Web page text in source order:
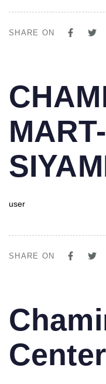
SHARE ON
IN:
MART-
user
on:
SHARE ON
IN:
Center
on: